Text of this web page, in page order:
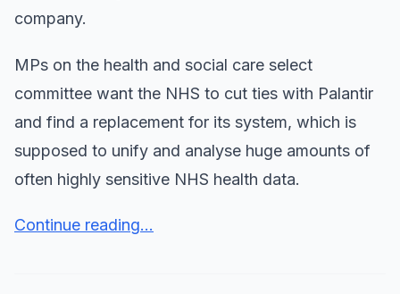
company.
MPs on the health and social care select
committee want the NHS to cut ties with Palantir
and find a replacement for its system, which is
supposed to unify and analyse huge amounts of
often highly sensitive NHS health data.
Continue reading...